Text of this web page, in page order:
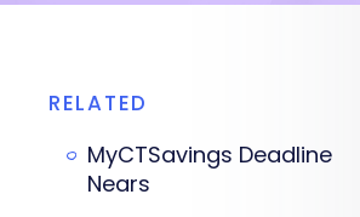
RELATED
MyCTSavings Deadline
Nears